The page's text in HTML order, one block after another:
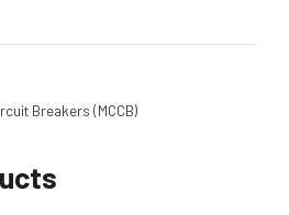
Breakers (MCCB)